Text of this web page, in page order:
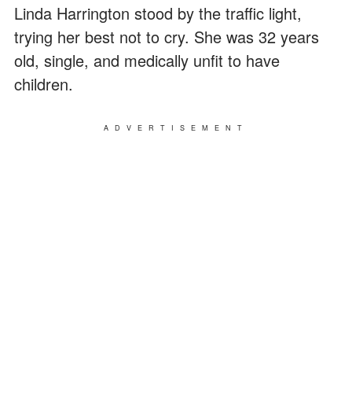
Linda Harrington stood by the traffic light,
trying her best not to cry. She was 32 years
old, single, and medically unfit to have
children.
ADVERTISEMENT